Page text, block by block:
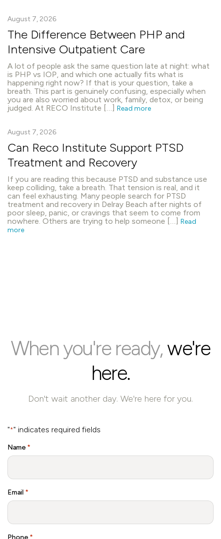
August 7, 2026
The Difference Between PHP and
Intensive Outpatient Care
A lot of people ask the same question late at night: what
is PHP vs IOP, and which one actually fits what is
happening right now? If that is your question, take a
breath. This part is genuinely confusing, especially when
you are also worried about work, family, detox, or being
judged. At RECO Institute […] Read more
August 7, 2026
Can Reco Institute Support PTSD
Treatment and Recovery
If you are reading this because PTSD and substance use
keep colliding, take a breath. That tension is real, and it
can feel exhausting. Many people search for PTSD
treatment and recovery in Delray Beach after nights of
poor sleep, panic, or cravings that seem to come from
nowhere. Others are trying to help someone […] Read
more
When you're ready,we're
here.
Don't wait another day. We're here for you.
"*" indicates required fields
Name *
Email *
Phone *